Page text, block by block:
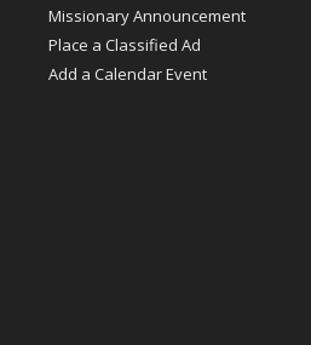
Missionary Announcement
Place a Classified Ad
Add a Calendar Event